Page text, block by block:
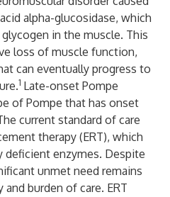
alpha-glucosidase, which
in the muscle. This
loss of muscle function,
can eventually progress to
1 Late-onset Pompe
of Pompe that has onset
current standard of care
therapy (ERT), which
enzymes. Despite
unmet need remains
burden of care. ERT